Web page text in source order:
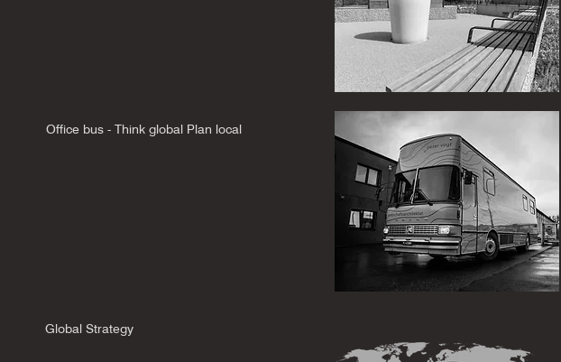
Office bus - Think global Plan local
Global Strategy